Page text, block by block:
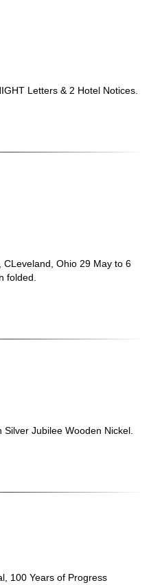
Letters & 2 Hotel Notices.
Ohio 29 May to 6
folded.
Jubilee Wooden Nickel.
100 Years of Progress